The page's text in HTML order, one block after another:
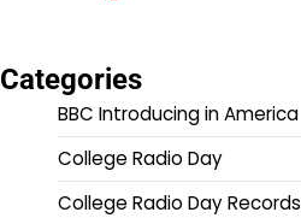
Categories
BBC Introducing in America
College Radio Day
College Radio Day Records